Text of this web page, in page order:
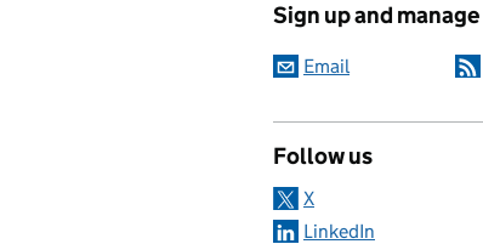
Sign up and
Email
Follow us
X
LinkedIn